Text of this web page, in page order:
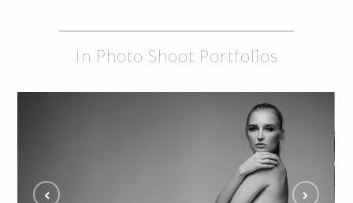
In Photo Shoot Portfolios